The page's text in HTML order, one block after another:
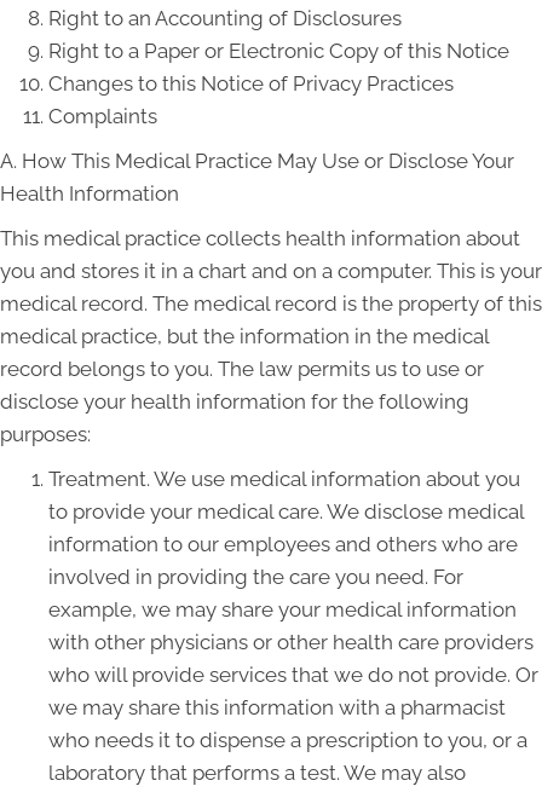
Right to an Accounting of Disclosures
Right to a Paper or Electronic Copy of this Notice
Changes to this Notice of Privacy Practices
Complaints
A. How This Medical Practice May Use or Disclose Your
Health Information
This medical practice collects health information about
you and stores it in a chart and on a computer. This is your
medical record. The medical record is the property of this
medical practice, but the information in the medical
record belongs to you. The law permits us to use or
disclose your health information for the following
purposes:
Treatment. We use medical information about you
to provide your medical care. We disclose medical
information to our employees and others who are
involved in providing the care you need. For
example, we may share your medical information
with other physicians or other health care providers
who will provide services that we do not provide. Or
we may share this information with a pharmacist
who needs it to dispense a prescription to you, or a
laboratory that performs a test. We may also